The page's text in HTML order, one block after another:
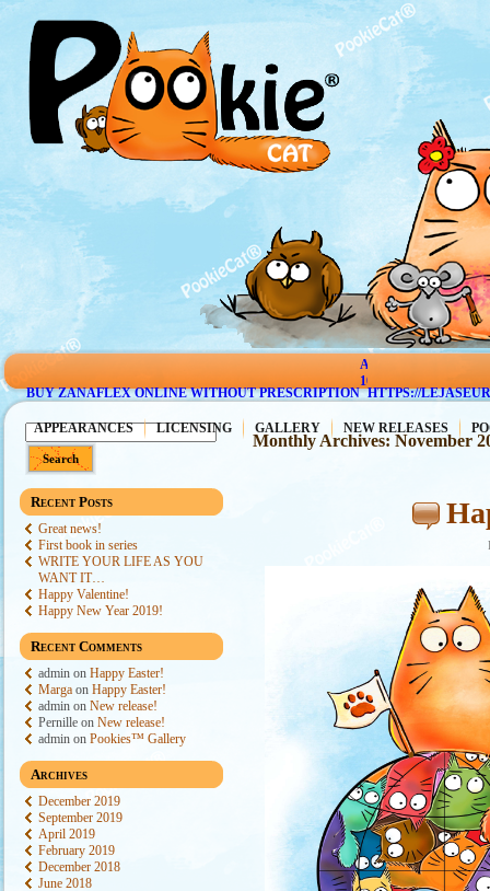
BUY ZANAFLEX ONLINE WITHOUT PRESCRIPTION
AMBIEN
10
MG
HTTPS://
APPEARANCES LICENSING GALLERY NEW RELEASES
Recent Posts
Great news!
First book in series
WRITE YOUR LIFE AS YOU
WANT IT…
Happy Valentine!
Happy New Year 2019!
Recent Comments
admin on Happy Easter!
Marga on Happy Easter!
admin on New release!
Pernille on New release!
admin on Pookies™ Gallery
Archives
December 2019
September 2019
April 2019
February 2019
December 2018
June 2018
Monthly Archives: November